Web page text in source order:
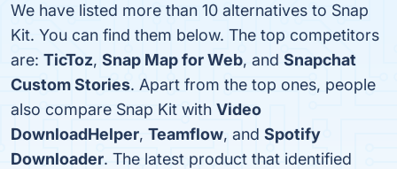
We have listed more than 10 alternatives to Snap
Kit. You can find them below. The top competitors
are: TicToz, Snap Map for Web, and Snapchat
Custom Stories. Apart from the top ones, people
also compare Snap Kit with Video
DownloadHelper, Teamflow, and Spotify
Downloader. The latest product that identified